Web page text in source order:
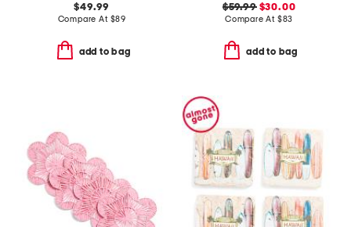
$49.99
Compare At $89
add to bag
$59.99$30.00
Compare At $83
add to bag